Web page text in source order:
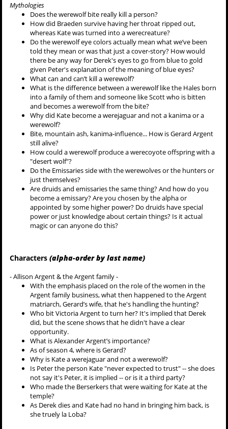
Mythologies
Does the werewolf bite really kill a person?
How did Braeden survive having her throat ripped out,
whereas Kate was turned into a werecreature?
Do the werewolf eye colors actually mean what we’ve been
told they mean or was that just a cover-story? How would
there be any way for Derek's eyes to go from blue to gold
given Peter's explanation of the meaning of blue eyes?
What can and can’t kill a werewolf?
What is the difference between a werewolf like the Hales born
into a family of them and someone like Scott who is bitten
and becomes a werewolf from the bite?
Why did Kate become a werejaguar and not a kanima or a
werewolf?
Bite, mountain ash, kanima-influence... How is Gerard Argent
still alive?
How could a werewolf produce a werecoyote offspring with a
"desert wolf"?
Do the Emissaries side with the werewolves or the hunters or
just themselves?
Are druids and emissaries the same thing? And how do you
become a emissary? Are you chosen by the alpha or
appointed by some higher power? Do druids have special
power or just knowledge about certain things? Is it actual
magic or can anyone do this?
Characters (alpha-order by last name)
- Allison Argent & the Argent family -
With the emphasis placed on the role of the women in the
Argent family business, what then happened to the Argent
matriarch, Gerard’s wife, that he's handling the hunting?
Who bit Victoria Argent to turn her? It's implied that Derek
did, but the scene shows that he didn't have a clear
opportunity.
What is Alexander Argent’s importance?
As of season 4, where is Gerard?
Why is Kate a werejaguar and not a werewolf?
Is Peter the person Kate "never expected to trust" -- she does
not say it's Peter, it is implied -- or is it a third party?
Who made the Berserkers that were waiting for Kate at the
temple?
As Derek dies and Kate had no hand in bringing him back, is
she truely la Loba?